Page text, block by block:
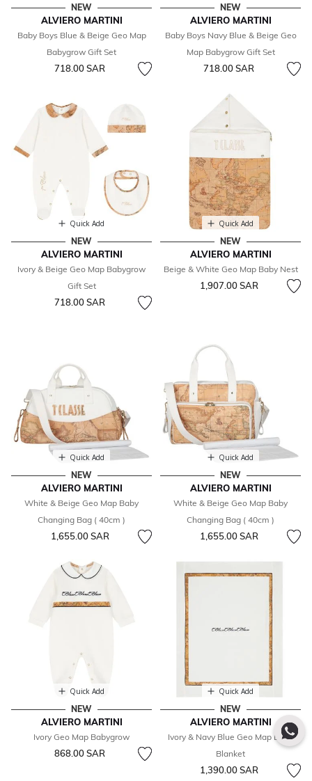
NEW
ALVIERO MARTINI
Baby Boys Blue & Beige Geo Map
Babygrow Gift Set
718.00 SAR
NEW
ALVIERO MARTINI
Baby Boys Navy Blue & Beige Geo
Map Babygrow Gift Set
718.00 SAR
Quick Add
NEW
ALVIERO MARTINI
Ivory & Beige Geo Map Babygrow
Gift Set
718.00 SAR
Quick Add
NEW
ALVIERO MARTINI
Beige & White Geo Map Baby Nest
1,907.00 SAR
Quick Add
NEW
ALVIERO MARTINI
White & Beige Geo Map Baby
Changing Bag ( 40cm )
1,655.00 SAR
Quick Add
NEW
ALVIERO MARTINI
White & Beige Geo Map Baby
Changing Bag ( 40cm )
1,655.00 SAR
Quick Add
NEW
ALVIERO MARTINI
Ivory Geo Map Babygrow
868.00 SAR
Quick Add
NEW
ALVIERO MARTINI
Ivory & Navy Blue Geo Map Baby
Blanket
1,390.00 SAR